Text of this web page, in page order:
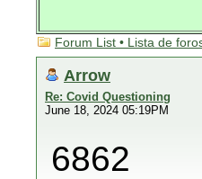
Forum List • Lista de
Arrow
Re: Covid Questioning
June 18, 2024 05:19PM
6862